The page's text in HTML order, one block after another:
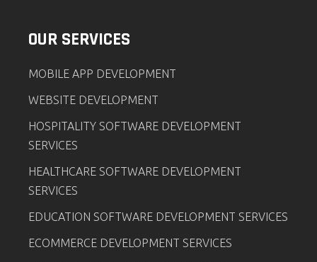
OUR SERVICES
MOBILE APP DEVELOPMENT
WEBSITE DEVELOPMENT
HOSPITALITY SOFTWARE DEVELOPMENT
SERVICES
HEALTHCARE SOFTWARE DEVELOPMENT
SERVICES
EDUCATION SOFTWARE DEVELOPMENT SERVICES
ECOMMERCE DEVELOPMENT SERVICES